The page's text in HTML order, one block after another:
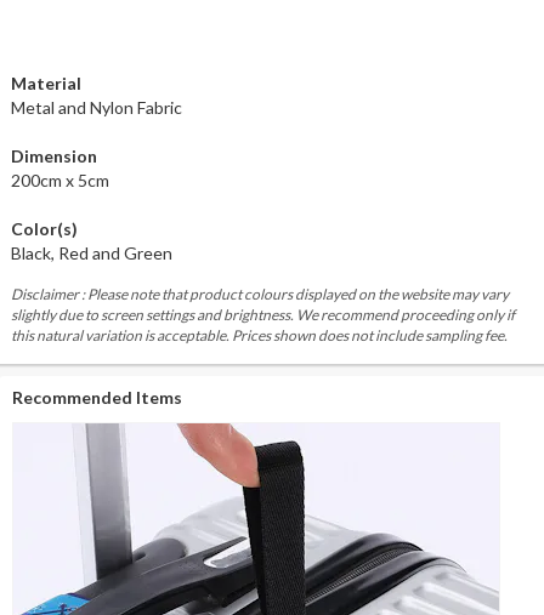
Material
Metal and Nylon Fabric
Dimension
200cm x 5cm
Color(s)
Black, Red and Green
Disclaimer : Please note that product colours displayed on the website may vary
slightly due to screen settings and brightness. We recommend proceeding only if
this natural variation is acceptable. Prices shown does not include sampling fee.
Recommended Items